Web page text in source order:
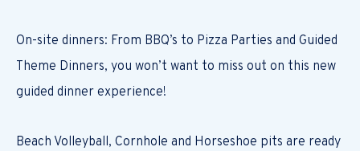
On-site dinners: From BBQ’s to Pizza Parties and Guided
Theme Dinners, you won’t want to miss out on this new
guided dinner experience!
Beach Volleyball, Cornhole and Horseshoe pits are ready